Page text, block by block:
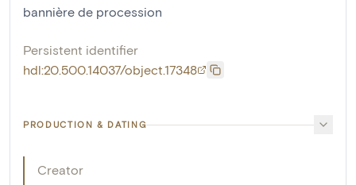
bannière de procession
Persistent identifier
hdl:20.500.14037/object.17348
PRODUCTION & DATING
Creator